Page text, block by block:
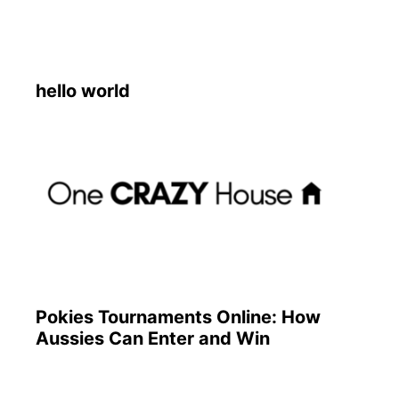
hello world
Pokies Tournaments Online: How
Aussies Can Enter and Win